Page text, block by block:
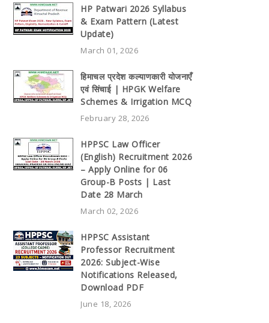
HP Patwari 2026 Syllabus
& Exam Pattern (Latest
Update)
March 01, 2026
हिमाचल प्रदेश कल्याणकारी योजनाएँ
एवं सिंचाई | HPGK Welfare
Schemes & Irrigation MCQ
February 28, 2026
HPPSC Law Officer
(English) Recruitment 2026
– Apply Online for 06
Group-B Posts | Last
Date 28 March
March 02, 2026
HPPSC Assistant
Professor Recruitment
2026: Subject-Wise
Notifications Released,
Download PDF
June 18, 2026